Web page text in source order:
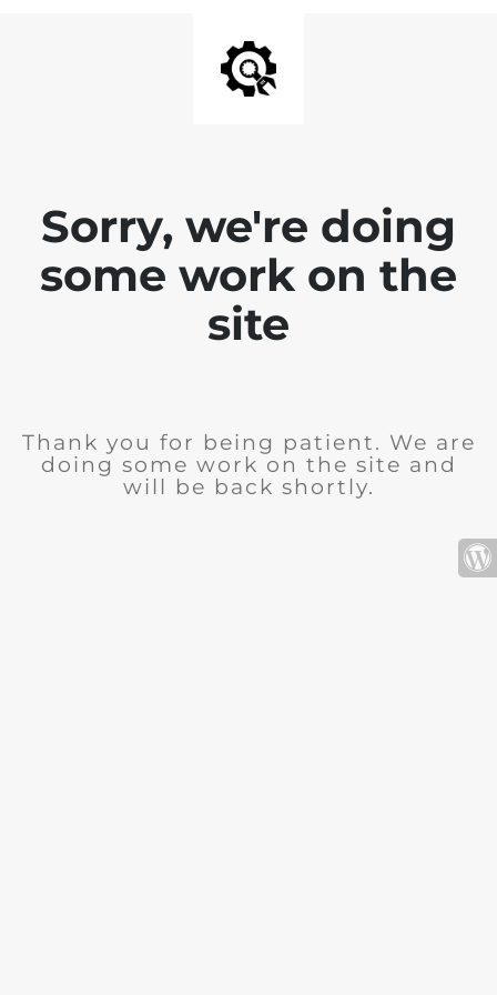
Sorry, we're doing
some work on the
site
Thank you for being patient. We are
doing some work on the site and
will be back shortly.